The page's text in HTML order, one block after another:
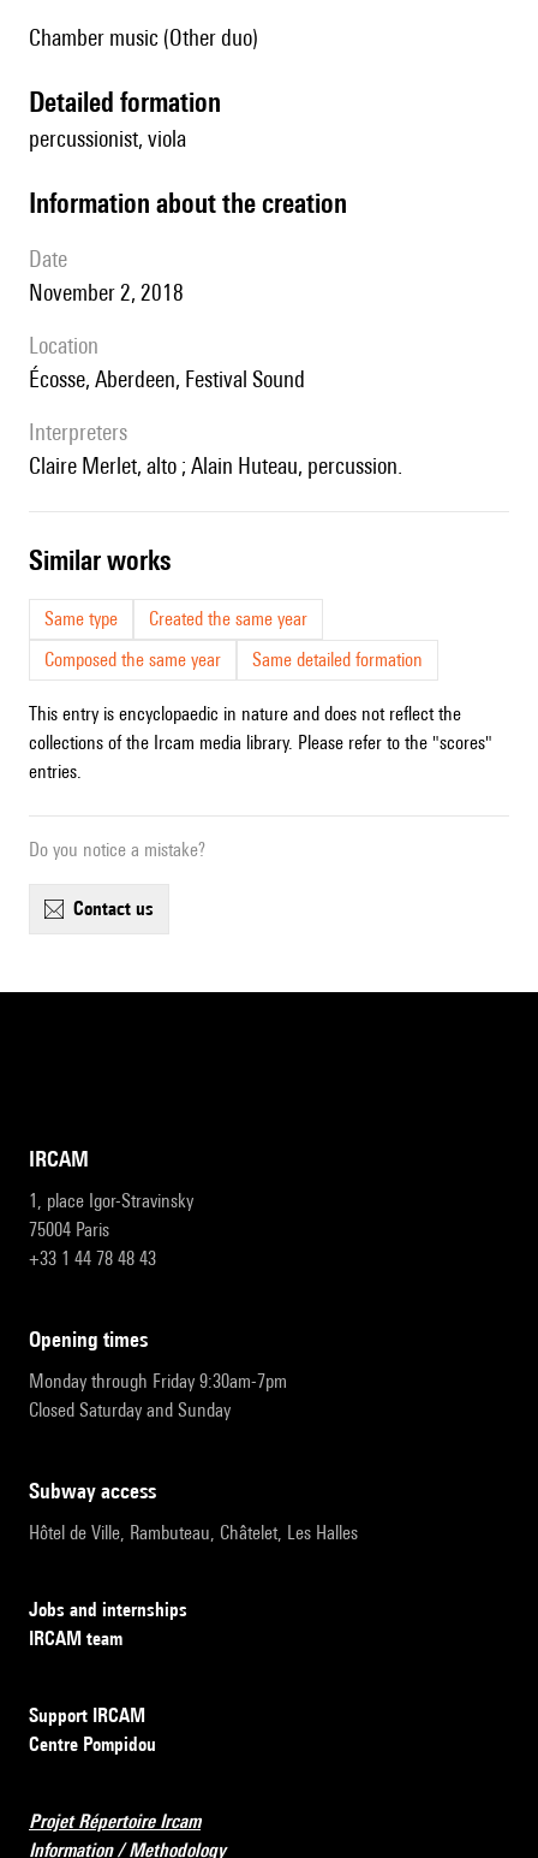
Chamber music (Other duo)
detailed formation
percussionist, viola
information about the creation
date
November 2, 2018
location
Écosse, Aberdeen, Festival Sound
interpreters
Claire Merlet, alto ; Alain Huteau, percussion.
similar works
Same type
Created the same year
Composed the same year
Same detailed formation
This entry is encyclopaedic in nature and does not reflect the
collections of the Ircam media library. Please refer to the "scores"
entries.
Do you notice a mistake?
contact us
IRCAM
1, place Igor-Stravinsky
75004 Paris
+33 1 44 78 48 43
opening times
Monday through Friday 9:30am-7pm
Closed Saturday and Sunday
subway access
Hôtel de Ville, Rambuteau, Châtelet, Les Halles
Jobs and internships
IRCAM team
Support IRCAM
Centre Pompidou
Projet Répertoire Ircam
Information / Methodology